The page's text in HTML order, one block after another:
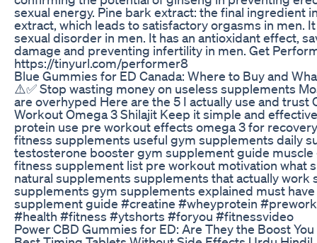
sexual energy. Pine bark extract: the final ingredient
extract, which leads to satisfactory orgasms in men.
sexual disorder in men. It has an antioxidant effect,
damage and preventing infertility in men. Get
https://tinyurl.com/performer8
Blue Gummies for ED Canada: Where to Buy and
⚠️✅ Stop wasting money on useless supplements
are overhyped Here are the 5 I actually use and trust
Workout Omega 3 Shilajit Keep it simple and
protein use pre workout effects omega 3 for
fitness supplements useful gym supplements daily
testosterone booster gym supplement guide
fitness supplement list pre workout motivation what
natural supplements supplements that actually work
supplements gym supplements explained must
supplement guide #creatine #wheyprotein
#health #fitness #ytshorts #foryou #fitnessvideo
Power CBD Gummies for ED: Are They the Boost